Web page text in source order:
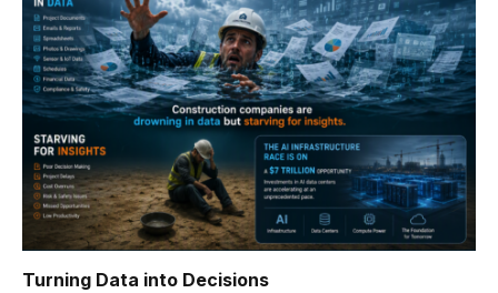
Turning Data into Decisions